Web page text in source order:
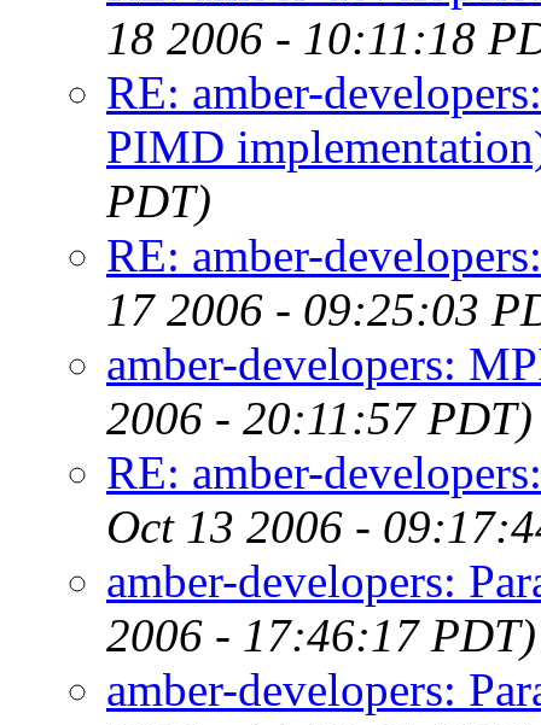
18 2006 - 10:11:18
RE: amber-
PIMD
PDT)
RE: amber-
17 2006 - 09:25:03
amber-developers:
2006 - 20:11:57 PDT)
RE: amber-
Oct 13 2006 -
amber-developers:
2006 - 17:46:17 PDT)
amber-developers: